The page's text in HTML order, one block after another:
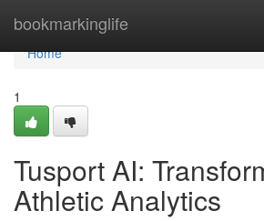
bookmarkinglife
Home
Home
1
Tusport AI:
Athletic Analytics